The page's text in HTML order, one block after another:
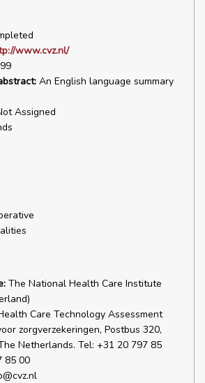
www.cvz.nl/
An English language summary
Assigned
The National Health Care Institute
Care Technology Assessment
zorgverzekeringen, Postbus 320,
Netherlands. Tel: +31 20 797 85
85 00